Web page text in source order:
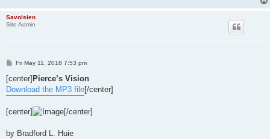
Savoisien
Site Admin
P
s
Fri May 11, 2018 7:53 pm
[center]Pierce’s Vision
Download the MP3 file[/center]
[center] [/center]
by Bradford L. Huie